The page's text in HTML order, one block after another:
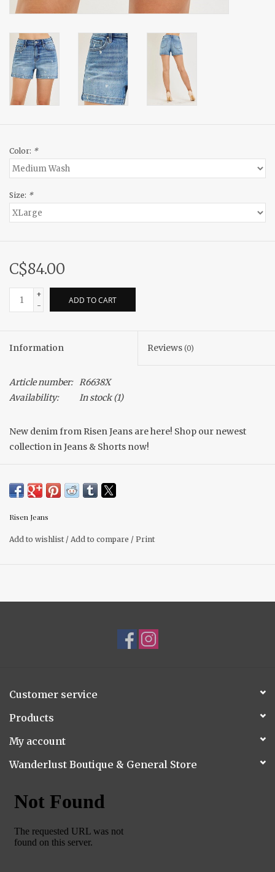
Color: *
Size: *
C$84.00
+
-
ADD TO CART
Information Reviews (0)
Article number: R6638X
Availability:
In stock(1)
New denim from Risen Jeans are here! Shop our newest
collection in Jeans & Shorts now!
These shorts have a subtle heart embroidered design on the
front & back, adding a pop of detail to your wardrobe. Risen
jeans are made with stretchy materials for comfort and
Embroidered hearts
Risen Jeans
Add to wishlist / Add to compare / Print
Customer service
Products
My account
Wanderlust Boutique & General Store